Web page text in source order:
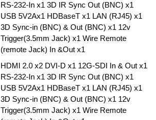
RS-232-In x1 3D IR Sync Out (BNC) x1
USB 5V2Ax1 HDBaseT x1 LAN (RJ45) x1
3D Sync-in (BNC) & Out (BNC) x1 12v
Trigger(3.5mm Jack) x1 Wire Remote
(remote Jack) In &Out x1
HDMI 2.0 x2 DVI-D x1 12G-SDI In & Out x1
RS-232-In x1 3D IR Sync Out (BNC) x1
USB 5V2Ax1 HDBaseT x1 LAN (RJ45) x1
3D Sync-in (BNC) & Out (BNC) x1 12v
Trigger(3.5mm Jack) x1 Wire Remote